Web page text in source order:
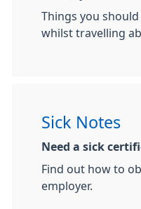
Things you should
whilst travelling
Sick Notes
Need a sick
Find out how to
employer.